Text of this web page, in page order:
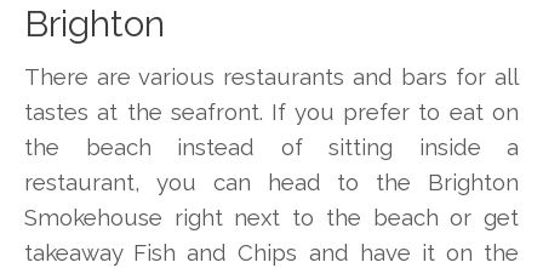
Brighton
There are various restaurants and bars for all
tastes at the seafront. If you prefer to eat on
the beach instead of sitting inside a
restaurant, you can head to the Brighton
Smokehouse right next to the beach or get
takeaway Fish and Chips and have it on the